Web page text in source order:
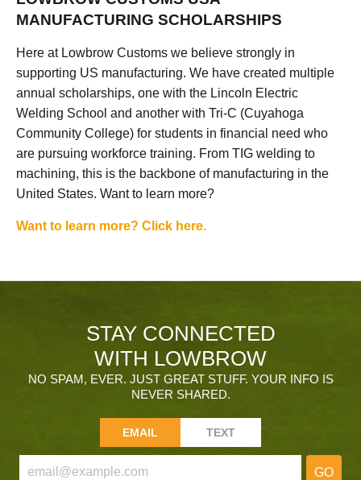
MANUFACTURING SCHOLARSHIPS
Here at Lowbrow Customs we believe strongly in
supporting US manufacturing. We have created multiple
annual scholarships, one with the Lincoln Electric
Welding School and another with Tri-C (Cuyahoga
Community College) for students in financial need who
are pursuing workforce training. From TIG welding to
machining, this is the backbone of manufacturing in the
United States. Want to learn more?
Want to learn more? Click here.
STAY CONNECTED
WITH LOWBROW
NO SPAM, EVER. JUST GREAT STUFF. YOUR INFO IS
NEVER SHARED.
EMAIL TEXT
GO